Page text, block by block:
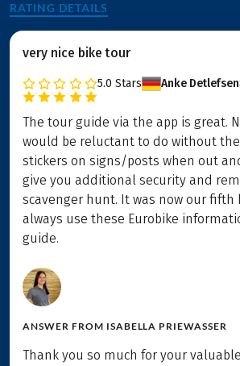
RATING DETAILS
very nice bike tour
5.0 Stars Anke Detlefsen
The tour guide via the app is great.
would be reluctant to do without the
stickers on signs/posts when out
give you additional security and
scavenger hunt. It was now our fifth
always use these Eurobike
guide.
ANSWER FROM ISABELLA PRIEWASSER
Thank you so much for your